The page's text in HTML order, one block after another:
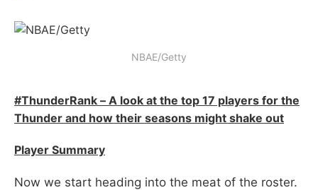
NBAE/Getty
#ThunderRank – A look at the top 17 players for the
Thunder and how their seasons might shake out
Player Summary
Now we start heading into the meat of the roster.